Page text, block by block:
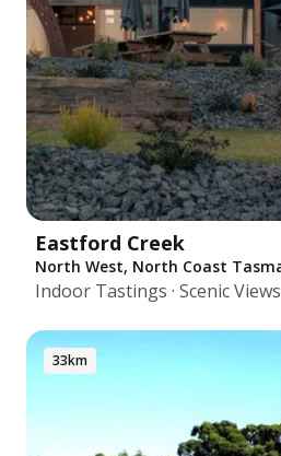
Eastford Creek
North West, North Coast
Indoor Tastings · Scenic
33km